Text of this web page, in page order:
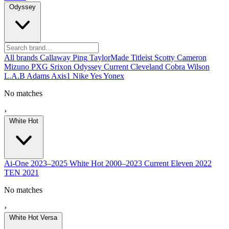
Odyssey
All brands Callaway Ping TaylorMade Titleist Scotty Cameron
Mizuno PXG Srixon Odyssey Current Cleveland Cobra Wilson
L.A.B Adams Axis1 NikeYesYonex
No matches
›
White Hot
Ai-One 2023–2025 White Hot 2000–2023 Current Eleven 2022
TEN 2021
No matches
›
White Hot Versa